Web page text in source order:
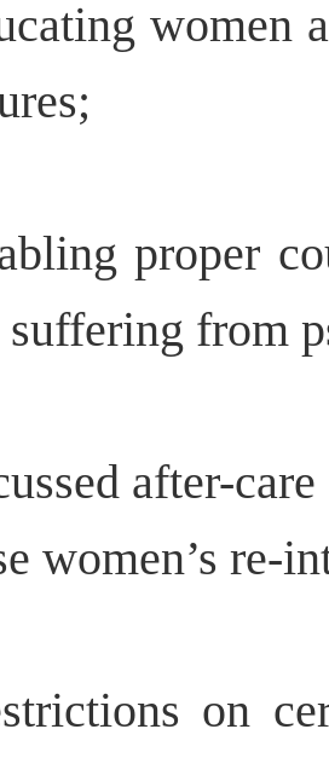
women
proper
suffering from
after-
women’s re-
on